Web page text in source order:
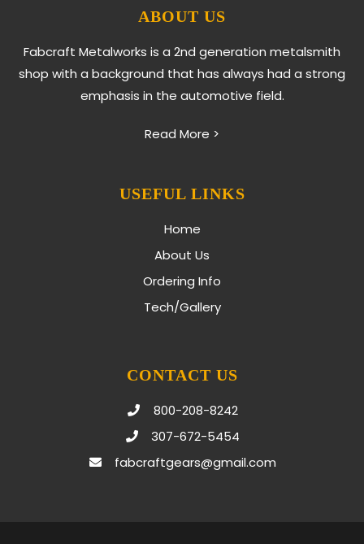
ABOUT US
Fabcraft Metalworks is a 2nd generation metalsmith
shop with a background that has always had a strong
emphasis in the automotive field.
Read More >
USEFUL LINKS
Home
About Us
Ordering Info
Tech/Gallery
CONTACT US
800-208-8242
307-672-5454
fabcraftgears@gmail.com